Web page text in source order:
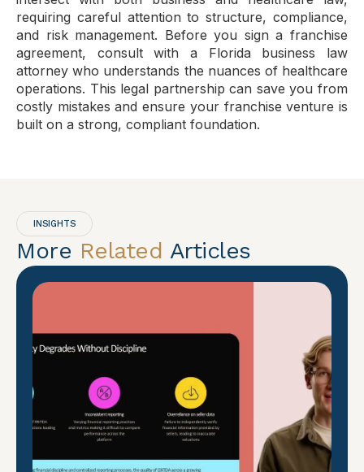
requiring careful attention to structure, compliance,
and risk management. Before you sign a franchise
agreement, consult with a Florida business law
attorney who understands the nuances of healthcare
operations. This legal partnership can save you from
costly mistakes and ensure your franchise venture is
built on a strong, compliant foundation.
INSIGHTS
More Related Articles